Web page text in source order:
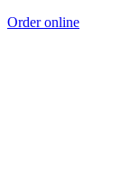
Order online